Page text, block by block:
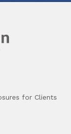
for Clients